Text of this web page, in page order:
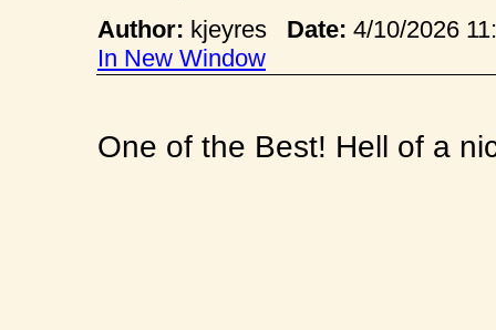
Author: kjeyres Date: 4/10/2026
In New Window
One of the Best! Hell of a